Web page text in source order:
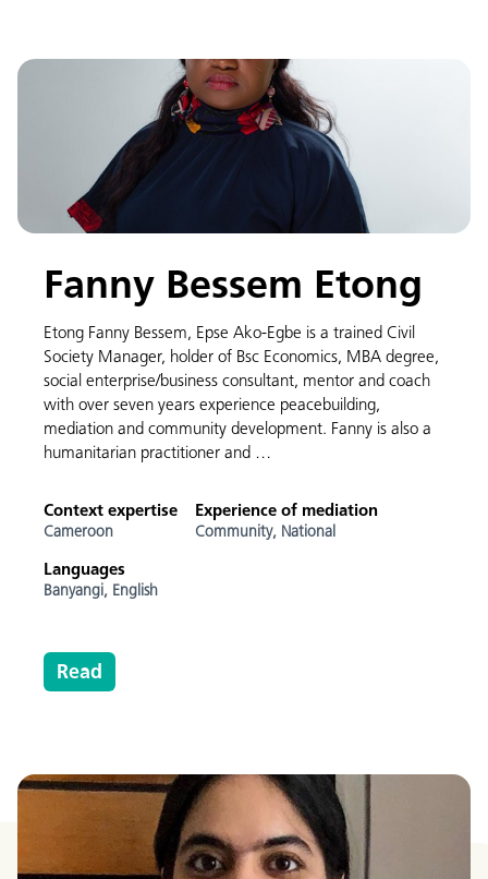
Fanny Bessem Etong
Etong Fanny Bessem, Epse Ako-Egbe is a trained Civil
Society Manager, holder of Bsc Economics, MBA degree,
social enterprise/business consultant, mentor and coach
with over seven years experience peacebuilding,
mediation and community development. Fanny is also a
humanitarian practitioner and …
Context expertise
Cameroon
Experience of mediation
Community, National
Languages
Banyangi, English
Read